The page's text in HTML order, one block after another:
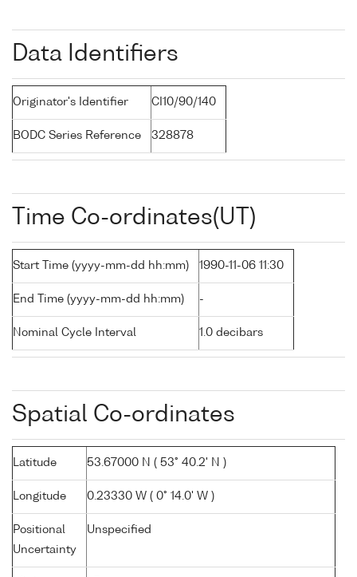
Data Identifiers
Originator's Identifier CI10/90/140
BODC Series Reference 328878
Time Co-ordinates(UT)
Start Time (yyyy-mm-dd hh:mm) 1990-11-06 11:30
End Time (yyyy-mm-dd hh:mm) -
Nominal Cycle Interval 1.0 decibars
Spatial Co-ordinates
Latitude 53.67000 N ( 53° 40.2' N )
Longitude 0.23330 W ( 0° 14.0' W )
Positional
Uncertainty
Unspecified